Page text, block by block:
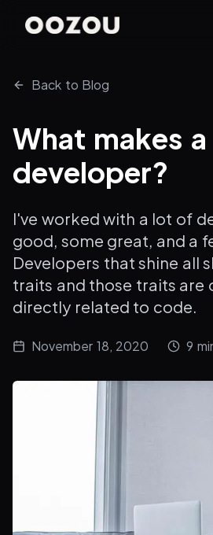
Back to Blog
What makes
developer?
I've worked with a lot of
good, some great, and a
Developers that shine all
traits and those traits are
directly related to code.
November 18, 2020 9